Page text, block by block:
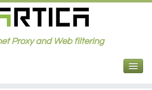
Proxy and Web filtering